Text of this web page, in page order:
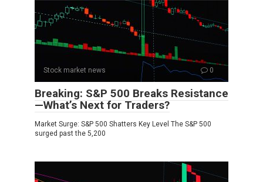
Stock market news 0
Breaking: S&P 500 Breaks Resistance
—What’s Next for Traders?
Market Surge: S&P 500 Shatters Key Level The S&P 500
surged past the 5,200